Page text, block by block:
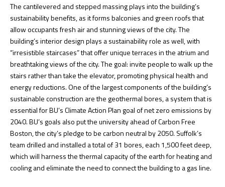
The cantilevered and stepped massing plays into the building’s
sustainability benefits, as it forms balconies and green roofs that
allow occupants fresh air and stunning views of the city. The
building’s interior design plays a sustainability role as well, with
“irresistible staircases” that offer unique terraces in the atrium and
breathtaking views of the city. The goal: invite people to walk up the
stairs rather than take the elevator, promoting physical health and
energy reductions. One of the largest components of the building’s
sustainable construction are the geothermal bores, a system that is
essential for BU’s Climate Action Plan goal of net zero emissions by
2040. BU’s goals also put the university ahead of Carbon Free
Boston, the city’s pledge to be carbon neutral by 2050. Suffolk’s
team drilled and installed a total of 31 bores, each 1,500 feet deep,
which will harness the thermal capacity of the earth for heating and
cooling and eliminate the need to connect the building to a gas line.